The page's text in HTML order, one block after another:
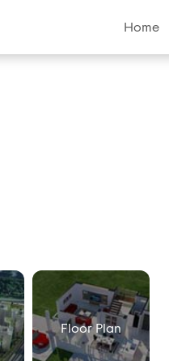
Home
Floor Plan